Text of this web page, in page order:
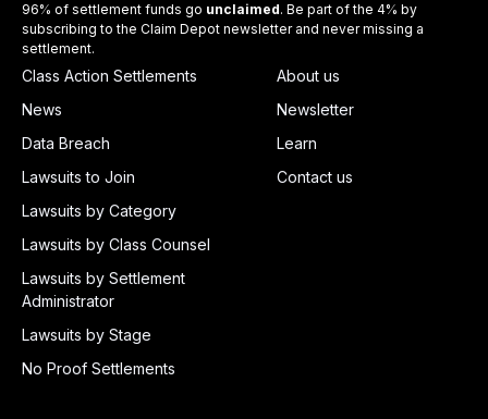
96% of settlement funds go unclaimed. Be part of the 4% by
subscribing to the Claim Depot newsletter and never missing a
settlement.
Class Action Settlements
News
Data Breach
Lawsuits to Join
Lawsuits by Category
Lawsuits by Class Counsel
Lawsuits by Settlement
Administrator
Lawsuits by Stage
No Proof Settlements
About us
Newsletter
Learn
Contact us